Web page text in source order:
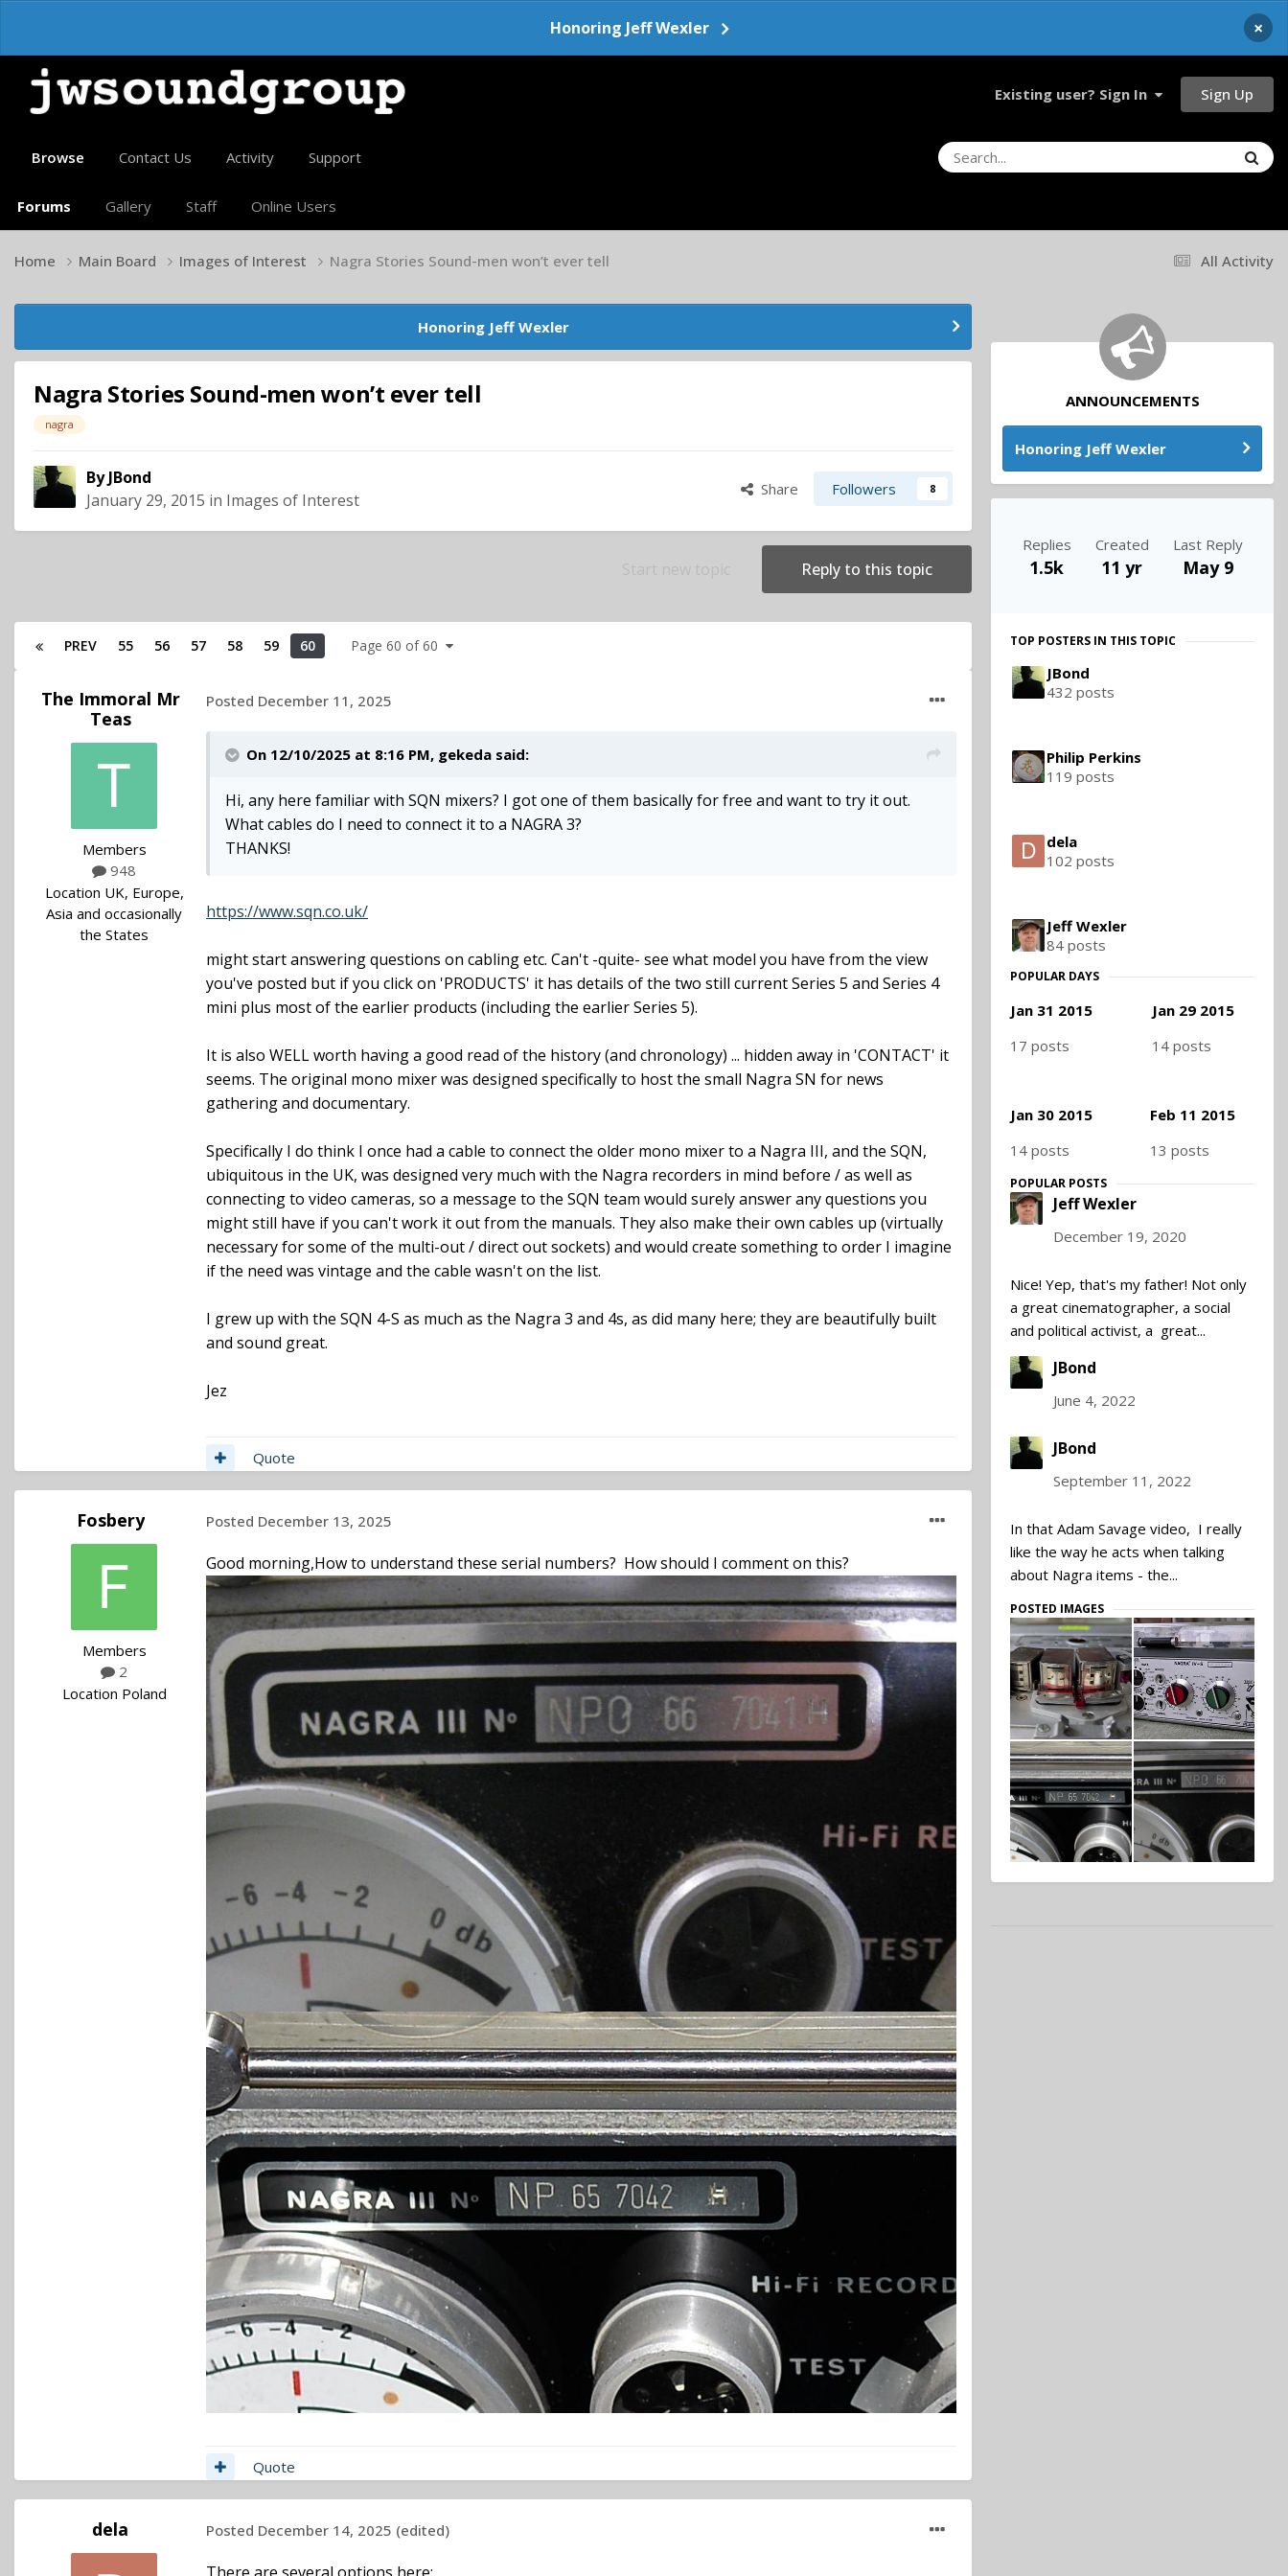
Honoring Jeff Wexler ×
Existing user? Sign In Sign Up
Browse
Forums Gallery Staff Online Users
Contact Us Activity Support
All Activity
Home Main Board Images of Interest Nagra Stories Sound-men won’t ever tell
Honoring Jeff Wexler
Nagra Stories Sound-men won’t ever tell
nagra
ByJBond
January 29, 2015 in Images of Interest
Share Followers 8
Reply to this topic
PREV 55 56 57 58 59 60 Page 60 of 60
The Immoral Mr
Teas
Members
948
Location UK, Europe,
Asia and occasionally
the States
Posted December 11, 2025
On 12/10/2025 at 8:16 PM, gekeda said:
Hi, any here familiar with SQN mixers? I got one of them basically for free and want to try it out.
What cables do I need to connect it to a NAGRA 3?
THANKS!
https://www.sqn.co.uk/
might start answering questions on cabling etc. Can't -quite- see what model you have from the view
you've posted but if you click on 'PRODUCTS' it has details of the two still current Series 5 and Series 4
mini plus most of the earlier products (including the earlier Series 5).
It is also WELL worth having a good read of the history (and chronology) ... hidden away in 'CONTACT' it
seems. The original mono mixer was designed specifically to host the small Nagra SN for news
gathering and documentary.
Specifically I do think I once had a cable to connect the older mono mixer to a Nagra III, and the SQN,
ubiquitous in the UK, was designed very much with the Nagra recorders in mind before / as well as
connecting to video cameras, so a message to the SQN team would surely answer any questions you
might still have if you can't work it out from the manuals. They also make their own cables up (virtually
necessary for some of the multi-out / direct out sockets) and would create something to order I imagine
if the need was vintage and the cable wasn't on the list.
I grew up with the SQN 4-S as much as the Nagra 3 and 4s, as did many here; they are beautifully built
and sound great.
Jez
Quote
Fosbery
Members
2
Location Poland
Posted December 13, 2025
Good morning,How to understand these serial numbers? How should I comment on this?
Quote
dela Posted December 14, 2025 (edited)
ANNOUNCEMENTS
Honoring Jeff Wexler
Replies
1.5k
Created
11 yr
Last Reply
May 9
TOP POSTERS IN THIS TOPIC
JBond
432 posts
Philip Perkins
119 posts
dela
102 posts
Jeff Wexler
84 posts
POPULAR DAYS
Jan 31 2015
17 posts
Jan 29 2015
14 posts
Jan 30 2015
14 posts
Feb 11 2015
13 posts
POPULAR POSTS
Jeff Wexler
December 19, 2020
Nice! Yep, that's my father! Not only
a great cinematographer, a social
and political activist, a great...
JBond
June 4, 2022
JBond
September 11, 2022
In that Adam Savage video, I really
like the way he acts when talking
about Nagra items - the...
POSTED IMAGES